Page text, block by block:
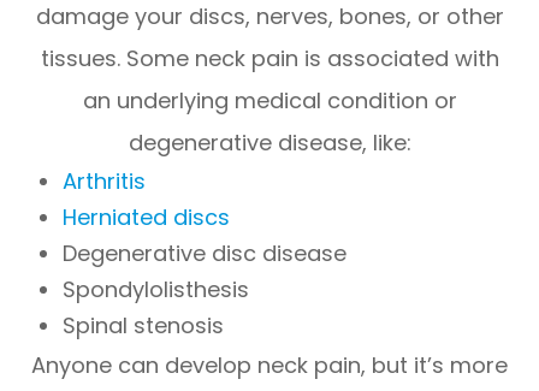
damage your discs, nerves, bones, or other
tissues. Some neck pain is associated with
an underlying medical condition or
degenerative disease, like:
Arthritis
Herniated discs
Degenerative disc disease
Spondylolisthesis
Spinal stenosis
Anyone can develop neck pain, but it’s more